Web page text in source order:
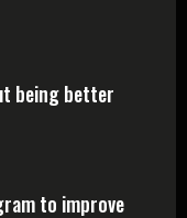
being better
to improve